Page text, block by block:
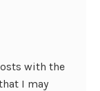
with the
I may